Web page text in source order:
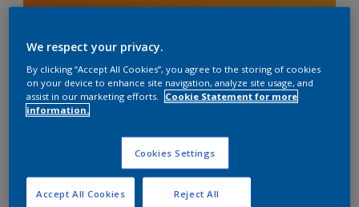
Add to Workspace
View this colour in the Dulux Visualizer App
Key information
We respect your privacy.
By clicking “Accept All Cookies”, you agree to the storing of cookies
on your device to enhance site navigation, analyze site usage, and
assist in our marketing efforts.
Cookie Statement for more
information.
Cookies Settings
Reject All
Accept All Cookies